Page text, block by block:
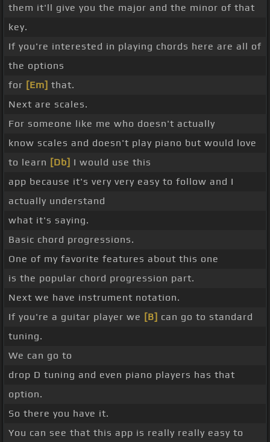
them it'll give you the major and the minor of that
key.
If you're interested in playing chords here are all of
the options
for [Em] that.
Next are scales.
For someone like me who doesn't actually
know scales and doesn't play piano but would love
to learn [Db] I would use this
app because it's very very easy to follow and I
actually understand
what it's saying.
Basic chord progressions.
One of my favorite features about this one
is the popular chord progression part.
Next we have instrument notation.
If you're a guitar player we [B] can go to standard
tuning.
We can go to
drop D tuning and even piano players has that
option.
So there you have it.
You can see that this app is really really easy to